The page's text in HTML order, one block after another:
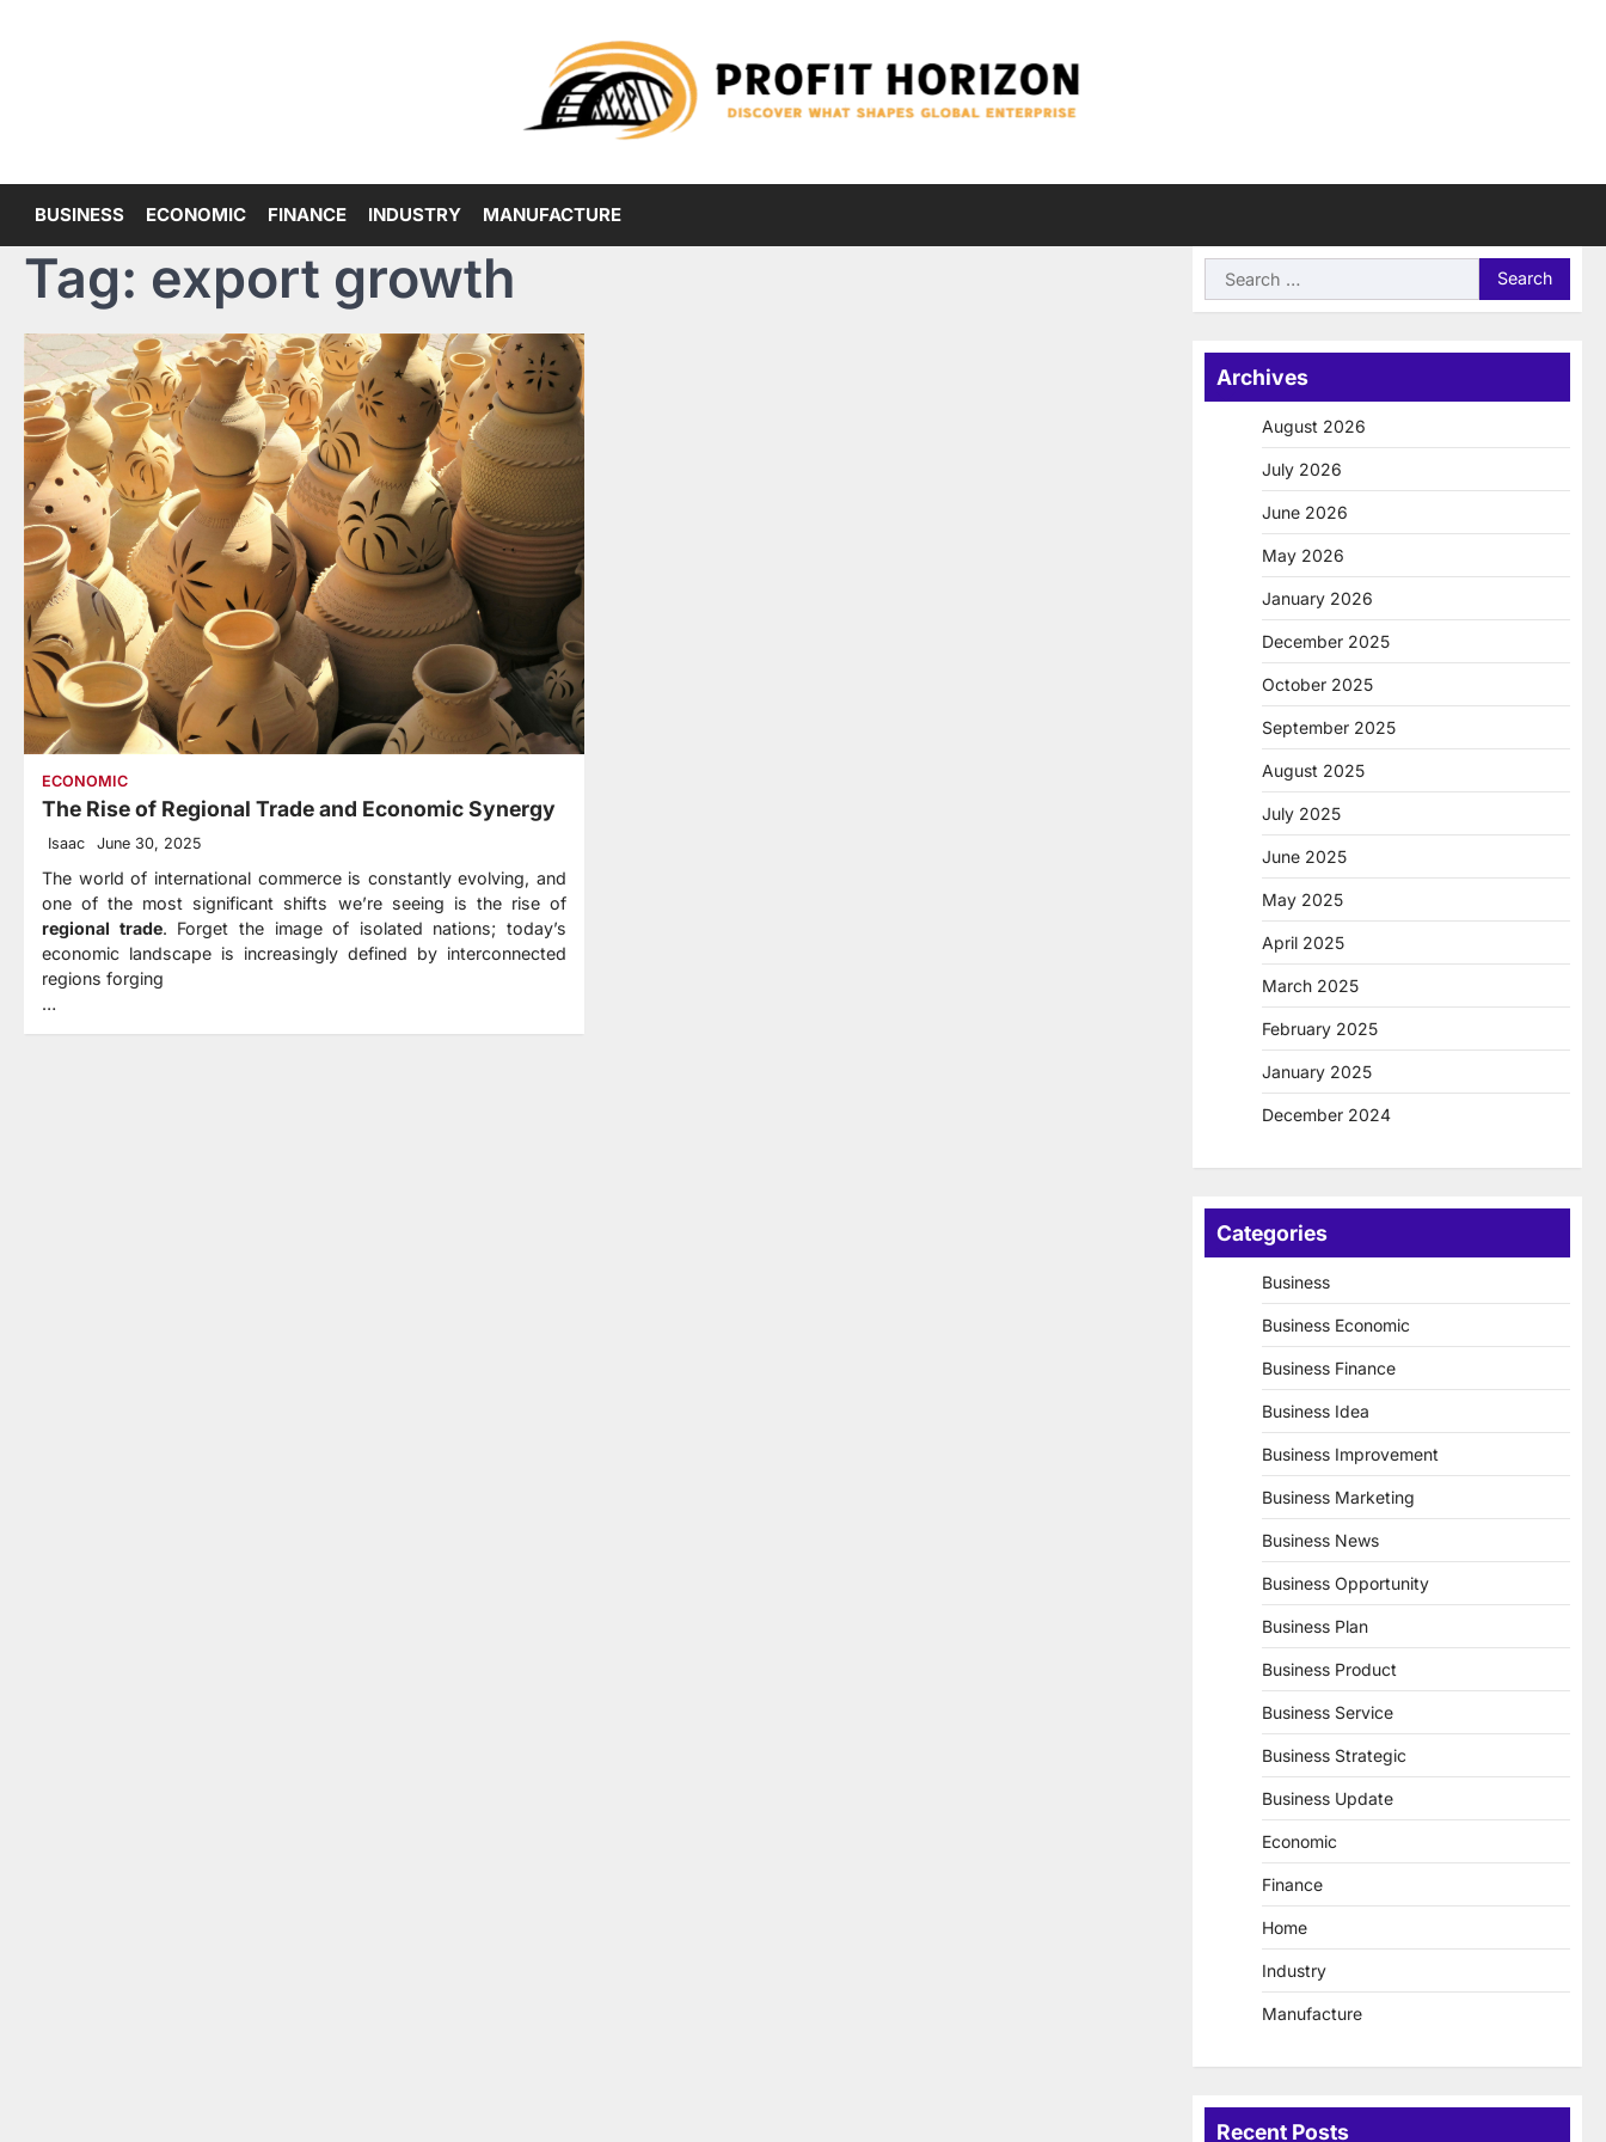
BUSINESS ECONOMIC FINANCE INDUSTRY MANUFACTURE
Tag: export growth
ECONOMIC
The Rise of Regional Trade and Economic Synergy
Isaac June 30, 2025
The world of international commerce is constantly evolving, and
one of the most significant shifts we’re seeing is the rise of
regional trade. Forget the image of isolated nations; today’s
economic landscape is increasingly defined by interconnected
regions forging
…
Search
for:
Archives
August 2026
July 2026
June 2026
May 2026
January 2026
December 2025
October 2025
September 2025
August 2025
July 2025
June 2025
May 2025
April 2025
March 2025
February 2025
January 2025
December 2024
Categories
Business
Business Economic
Business Finance
Business Idea
Business Improvement
Business Marketing
Business News
Business Opportunity
Business Plan
Business Product
Business Service
Business Strategic
Business Update
Economic
Finance
Home
Industry
Manufacture
Recent Posts